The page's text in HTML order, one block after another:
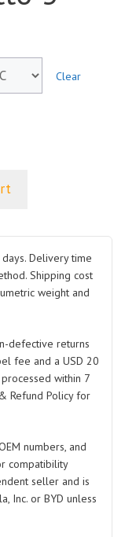
Clear
Delivery time
Shipping cost
weight and
defective returns
fee and a USD 20
within 7
Refund Policy for
numbers, and
compatibility
seller and is
Inc. or BYD unless